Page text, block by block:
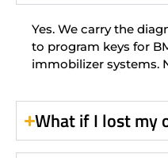
Yes. We carry the
to program keys for
immobilizer systems.
What if I lost my